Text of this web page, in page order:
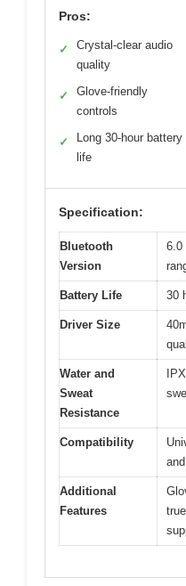
Pros:
✓
Crystal-clear audio
quality
✓
Glove-friendly
controls
✓
Long 30-hour battery
life
Specification:
Bluetooth
Version
6.0
Battery Life 30
Driver Size
Water and
Sweat
Resistance
Compatibility
Additional
Features